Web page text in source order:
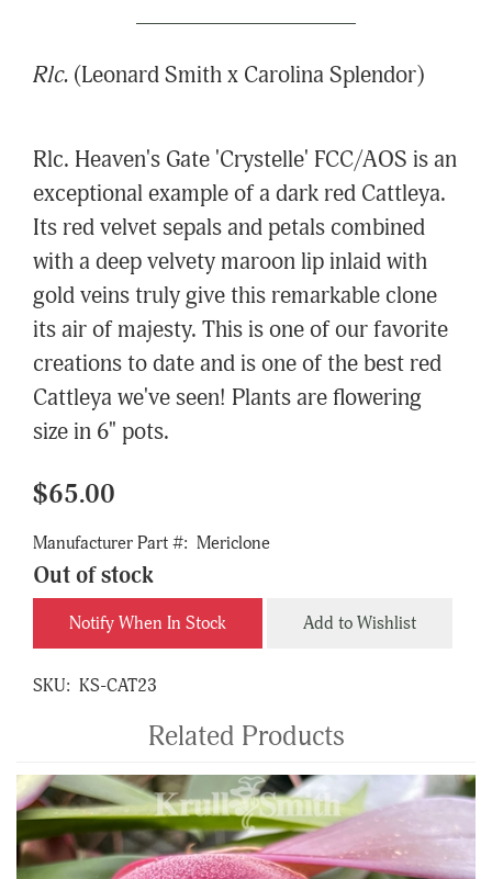
Rlc. (Leonard Smith x Carolina Splendor)
Rlc. Heaven's Gate 'Crystelle' FCC/AOS is an
exceptional example of a dark red Cattleya.
Its red velvet sepals and petals combined
with a deep velvety maroon lip inlaid with
gold veins truly give this remarkable clone
its air of majesty. This is one of our favorite
creations to date and is one of the best red
Cattleya we've seen! Plants are flowering
size in 6" pots.
$65.00
Manufacturer Part #: Mericlone
Out of stock
Notify When In Stock Add to Wishlist
SKU: KS-CAT23
Related Products
4
Total
Related
Products